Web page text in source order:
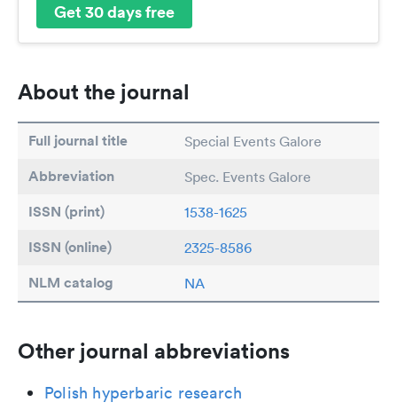
Get 30 days free
About the journal
Full journal title Special Events Galore
Abbreviation Spec. Events Galore
ISSN (print) 1538-1625
ISSN (online) 2325-8586
NLM catalog NA
Other journal abbreviations
Polish hyperbaric research